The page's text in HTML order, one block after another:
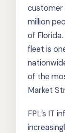
customer
million
of
fleet is
of the
Market
FPL’s IT